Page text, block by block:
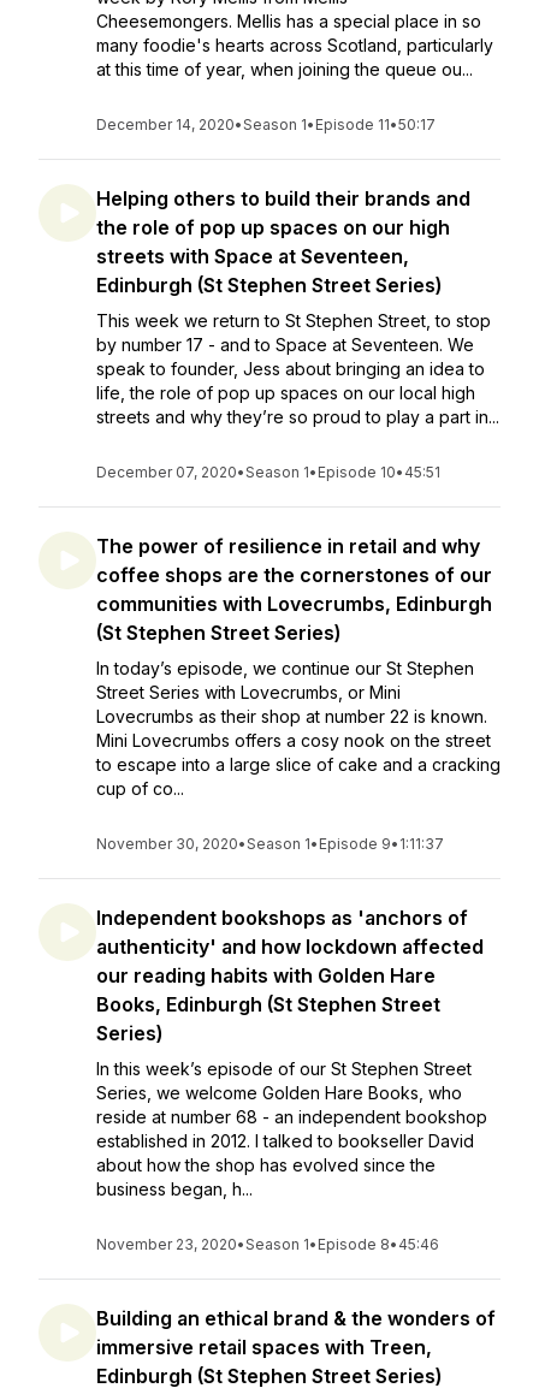
Cheesemongers. Mellis has a special place in so
many foodie's hearts across Scotland, particularly
at this time of year, when joining the queue ou...
December 14, 2020•Season 1• Episode 11•50:17
Helping others to build their brands and
the role of pop up spaces on our high
streets with Space at Seventeen,
Edinburgh (St Stephen Street Series)
This week we return to St Stephen Street, to stop
by number 17 - and to Space at Seventeen. We
speak to founder, Jess about bringing an idea to
life, the role of pop up spaces on our local high
streets and why they’re so proud to play a part in...
December 07, 2020•Season 1• Episode 10• 45:51
The power of resilience in retail and why
coffee shops are the cornerstones of our
communities with Lovecrumbs, Edinburgh
(St Stephen Street Series)
In today’s episode, we continue our St Stephen
Street Series with Lovecrumbs, or Mini
Lovecrumbs as their shop at number 22 is known.
Mini Lovecrumbs offers a cosy nook on the street
to escape into a large slice of cake and a cracking
cup of co...
November 30, 2020•Season 1• Episode 9• 1:11:37
Independent bookshops as 'anchors of
authenticity' and how lockdown affected
our reading habits with Golden Hare
Books, Edinburgh (St Stephen Street
Series)
In this week’s episode of our St Stephen Street
Series, we welcome Golden Hare Books, who
reside at number 68 - an independent bookshop
established in 2012. I talked to bookseller David
about how the shop has evolved since the
business began, h...
November 23, 2020•Season 1• Episode 8• 45:46
Building an ethical brand & the wonders of
immersive retail spaces with Treen,
Edinburgh (St Stephen Street Series)